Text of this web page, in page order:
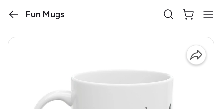
Fun Mugs